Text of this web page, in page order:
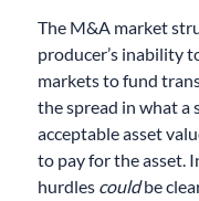
The M&A market
producer’s inability
markets to fund
the spread in what a
acceptable asset
to pay for the asset.
hurdles couldbe